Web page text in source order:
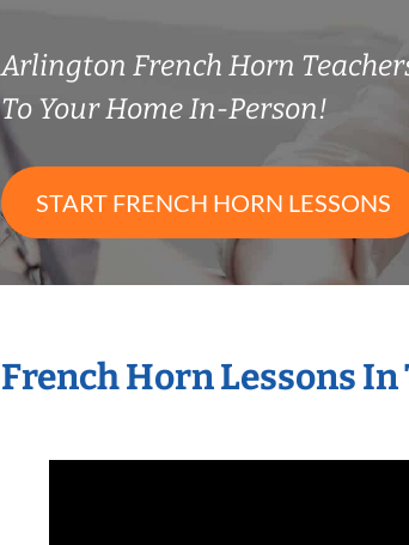
Arlington French Horn
To Your Home In-Person!
START FRENCH HORN LESSONS
French Horn Lessons